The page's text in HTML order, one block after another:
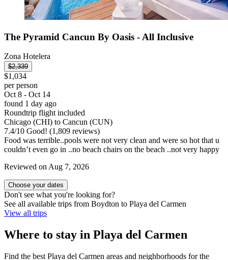
The Pyramid Cancun By Oasis - All Inclusive
Zona Hotelera
$2,339
$1,034
per person
Oct 8 - Oct 14
found 1 day ago
Roundtrip flight included
Chicago (CHI) to Cancun (CUN)
7.4/10 Good! (1,809 reviews)
Food was terrible..pools were not very clean and were so hot that u
couldn’t even go in ..no beach chairs on the beach ..not very happy
Reviewed on Aug 7, 2026
Choose your dates
Don't see what you're looking for?
See all available trips from Boydton to Playa del Carmen
View all trips
Where to stay in Playa del Carmen
Find the best Playa del Carmen areas and neighborhoods for the